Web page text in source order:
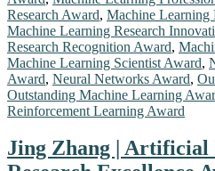
Research Award, Machine Learning
Machine Learning Research
Research Recognition Award,
Machine Learning Scientist Award,
Award, Neural Networks Award,
Outstanding Machine Learning
Reinforcement Learning Award
Jing Zhang | Artificial